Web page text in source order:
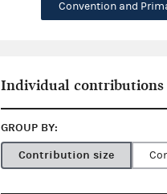
Convention and
Individual contributions
GROUP BY:
Contribution size